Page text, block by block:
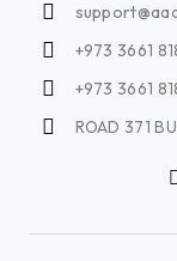
+973 3661
+973 3661
ROAD 371